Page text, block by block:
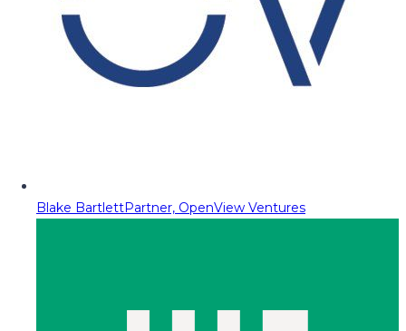
Blake BartlettPartner, OpenView Ventures